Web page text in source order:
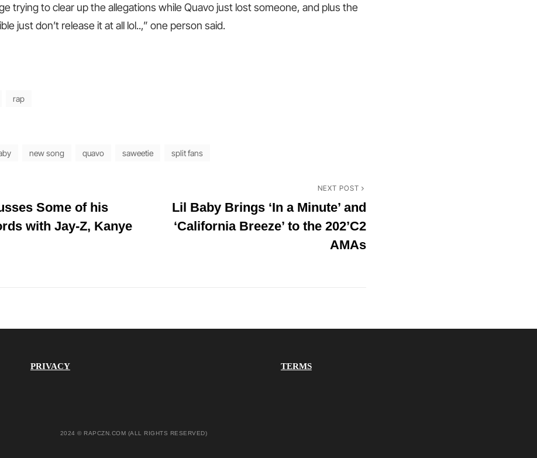
trying to clear up the allegations while Quavo just lost someone, and plus the
just don’t release it at all lol..,” one person said.
rap
new song quavo saweetie split fans
Some of his
with Jay-Z, Kanye
Post
NEXT POST
Lil Baby Brings ‘In a Minute’ and
‘California Breeze’ to the 202’C2
AMAs
PRIVACY TERMS